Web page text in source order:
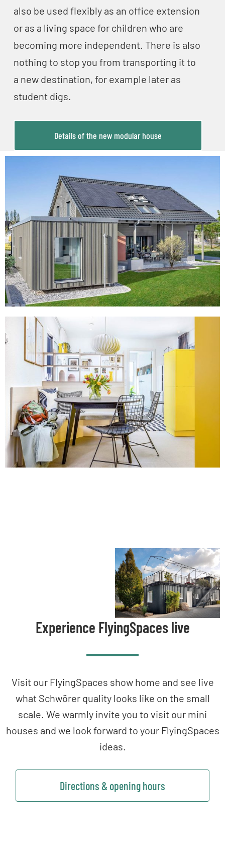
also be used flexibly as an office extension
or as a living space for children who are
becoming more independent. There is also
nothing to stop you from transporting it to
a new destination, for example later as
student digs.
Details of the new modular house
Experience FlyingSpaces live
Visit our FlyingSpaces show home and see live
what Schwörer quality looks like on the small
scale. We warmly invite you to visit our mini
houses and we look forward to your FlyingSpaces
ideas.
Directions & opening hours